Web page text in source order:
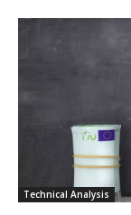
Technical Analysis